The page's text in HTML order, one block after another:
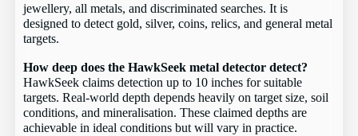
jewellery, all metals, and discriminated searches. It is
designed to detect gold, silver, coins, relics, and general metal
targets.
How deep does the HawkSeek metal detector detect?
HawkSeek claims detection up to 10 inches for suitable
targets. Real-world depth depends heavily on target size, soil
conditions, and mineralisation. These claimed depths are
achievable in ideal conditions but will vary in practice.